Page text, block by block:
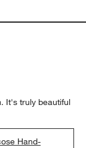
It's truly beautiful
Hand-